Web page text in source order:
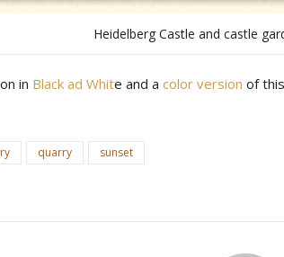
Heidelberg Castle and castle
in Black ad White and a color version of
quarry sunset